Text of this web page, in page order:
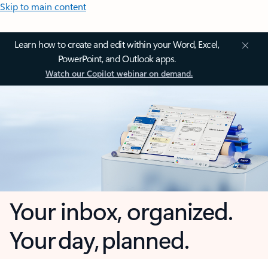
Skip to main content
Learn how to create and edit within your Word, Excel,
PowerPoint, and Outlook apps.
Watch our Copilot webinar on demand.
Your inbox, organized.
Your day, planned.